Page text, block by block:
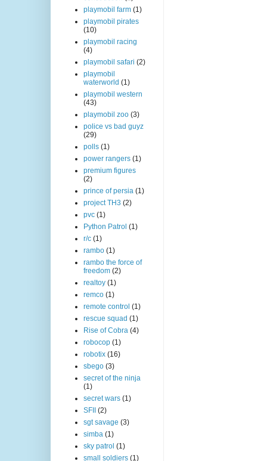
playmobil farm (1)
playmobil pirates
(10)
playmobil racing
(4)
playmobil safari (2)
playmobil
waterworld (1)
playmobil western
(43)
playmobil zoo (3)
police vs bad guyz
(29)
polls (1)
power rangers (1)
premium figures
(2)
prince of persia (1)
project TH3 (2)
pvc (1)
Python Patrol (1)
r/c (1)
rambo (1)
rambo the force of
freedom (2)
realtoy (1)
remco (1)
remote control (1)
rescue squad (1)
Rise of Cobra (4)
robocop (1)
robotix (16)
sbego (3)
secret of the ninja
(1)
secret wars (1)
SFII
(2)
sgt savage (3)
simba (1)
sky patrol (1)
small soldiers (1)